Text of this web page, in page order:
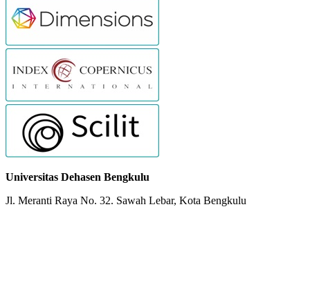
Universitas Dehasen Bengkulu
Jl. Meranti Raya No. 32. Sawah Lebar, Kota Bengkulu